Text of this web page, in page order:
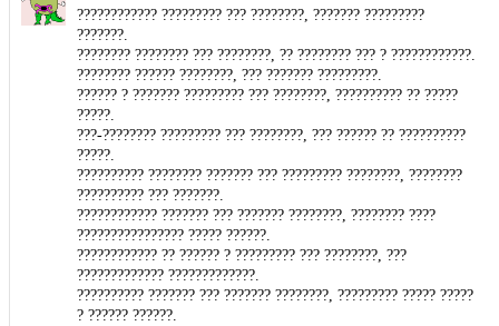
???????????? ????????? ??? ????????, ??????? ?????????
???????.
???????? ???????? ??? ????????, ?? ???????? ??? ? ????????????.
???????? ?????? ????????, ??? ??????? ?????????.
?????? ? ??????? ????????? ??? ????????, ?????????? ?? ?????
?????.
???-???????? ????????? ??? ????????, ??? ?????? ?? ??????????
?????.
?????????? ???????? ??????? ??? ????????? ????????, ????????
?????????? ??? ???????.
???????????? ??????? ??? ??????? ????????, ???????? ????
???????????????? ????? ??????.
???????????? ?? ?????? ? ????????? ??? ????????, ???
????????????? ?????????????.
?????????? ??????? ??? ??????? ????????, ????????? ????? ?????
? ?????? ??????.